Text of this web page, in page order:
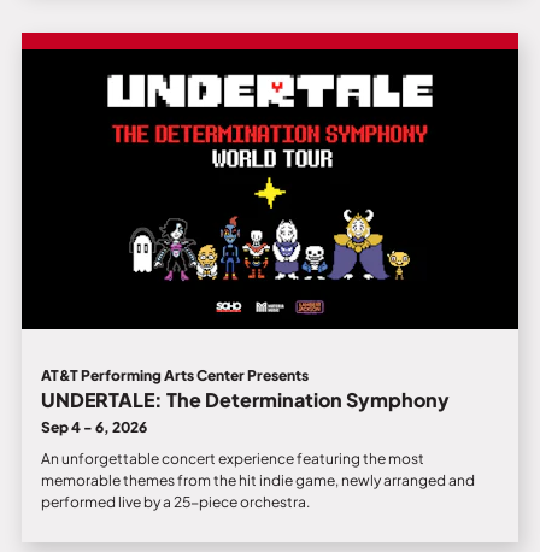
AT&T Performing Arts Center Presents
UNDERTALE: The Determination Symphony
Sep 4 - 6, 2026
An unforgettable concert experience featuring the most
memorable themes from the hit indie game, newly arranged and
performed live by a 25-piece orchestra.